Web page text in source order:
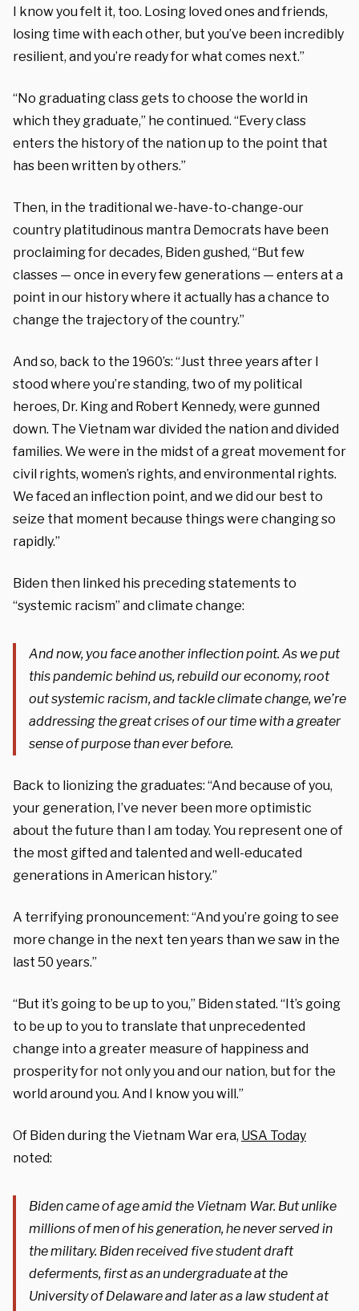
I know you felt it, too. Losing loved ones and friends,
losing time with each other, but you’ve been incredibly
resilient, and you’re ready for what comes next.”
“No graduating class gets to choose the world in
which they graduate,” he continued. “Every class
enters the history of the nation up to the point that
has been written by others.”
Then, in the traditional we-have-to-change-our
country platitudinous mantra Democrats have been
proclaiming for decades, Biden gushed, “But few
classes — once in every few generations — enters at a
point in our history where it actually has a chance to
change the trajectory of the country.”
And so, back to the 1960’s: “Just three years after I
stood where you’re standing, two of my political
heroes, Dr. King and Robert Kennedy, were gunned
down. The Vietnam war divided the nation and divided
families. We were in the midst of a great movement for
civil rights, women’s rights, and environmental rights.
We faced an inflection point, and we did our best to
seize that moment because things were changing so
rapidly.”
Biden then linked his preceding statements to
“systemic racism” and climate change:
And now, you face another inflection point. As we put
this pandemic behind us, rebuild our economy, root
out systemic racism, and tackle climate change, we’re
addressing the great crises of our time with a greater
sense of purpose than ever before.
Back to lionizing the graduates: “And because of you,
your generation, I’ve never been more optimistic
about the future than I am today. You represent one of
the most gifted and talented and well-educated
generations in American history.”
A terrifying pronouncement: “And you’re going to see
more change in the next ten years than we saw in the
last 50 years.”
“But it’s going to be up to you,” Biden stated. “It’s going
to be up to you to translate that unprecedented
change into a greater measure of happiness and
prosperity for not only you and our nation, but for the
world around you. And I know you will.”
Of Biden during the Vietnam War era, USA Today
noted:
Biden came of age amid the Vietnam War. But unlike
millions of men of his generation, he never served in
the military. Biden received five student draft
deferments, first as an undergraduate at the
University of Delaware and later as a law student at